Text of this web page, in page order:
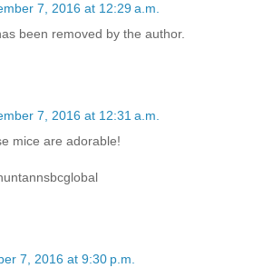
7, 2016 at 12:29 a.m.
been removed by the author.
7, 2016 at 12:31 a.m.
mice are adorable!
7, 2016 at 9:30 p.m.